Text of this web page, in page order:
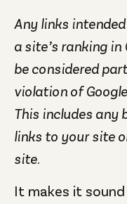
Any links
a site’s ranking
be considered
violation of
This includes any
links to your site
site.
It makes it